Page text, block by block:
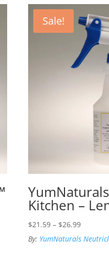
Sale!
Kitchen –
$21.59 – $26.99Price
range:
By: YumNaturals